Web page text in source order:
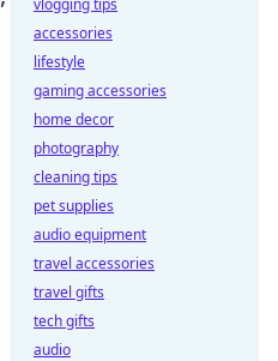
vlogging tips
accessories
lifestyle
gaming accessories
home decor
photography
cleaning tips
pet supplies
audio equipment
travel accessories
travel gifts
tech gifts
audio